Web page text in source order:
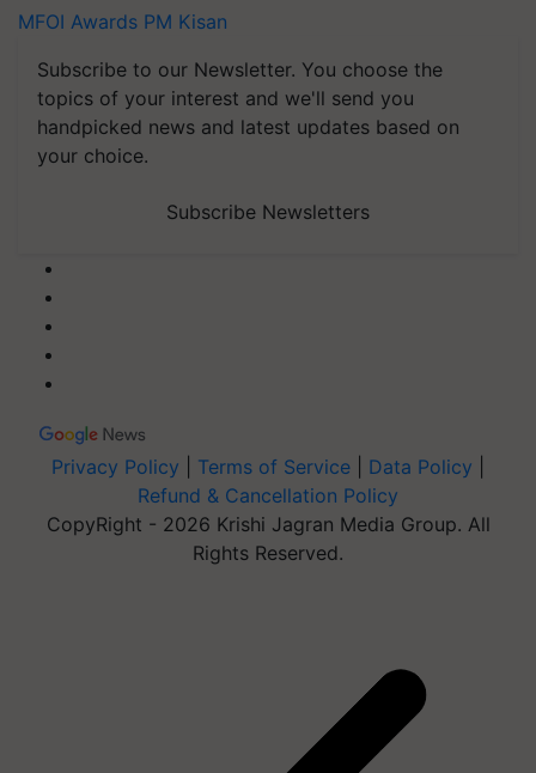
MFOI Awards PM Kisan
Subscribe to our Newsletter. You choose the
topics of your interest and we'll send you
handpicked news and latest updates based on
your choice.
Subscribe Newsletters
Privacy Policy Terms of Service Data Policy
Refund & Cancellation Policy
CopyRight - 2026 Krishi Jagran Media Group. All
Rights Reserved.